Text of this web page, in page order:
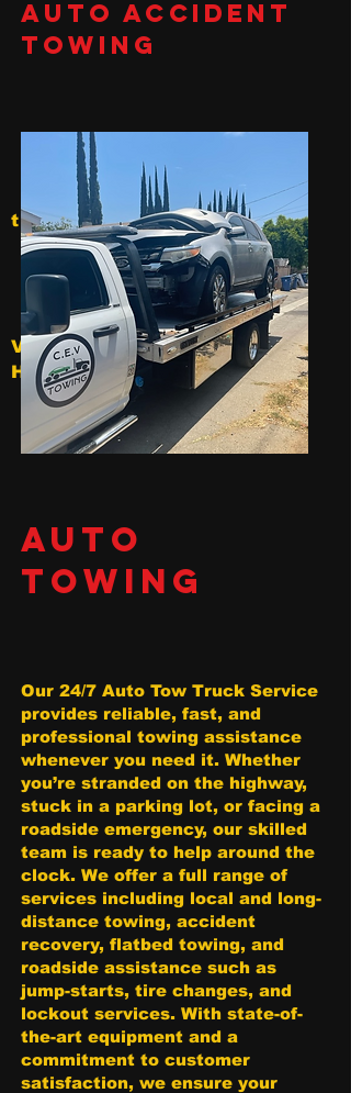
t
V
Hollywood
Auto Accident
Towing
AUTO
TOWING
Our 24/7 Auto Tow Truck Service
provides reliable, fast, and
professional towing assistance
whenever you need it. Whether
you’re stranded on the highway,
stuck in a parking lot, or facing a
roadside emergency, our skilled
team is ready to help around the
clock. We offer a full range of
services including local and long-
distance towing, accident
recovery, flatbed towing, and
roadside assistance such as
jump-starts, tire changes, and
lockout services. With state-of-
the-art equipment and a
commitment to customer
satisfaction, we ensure your